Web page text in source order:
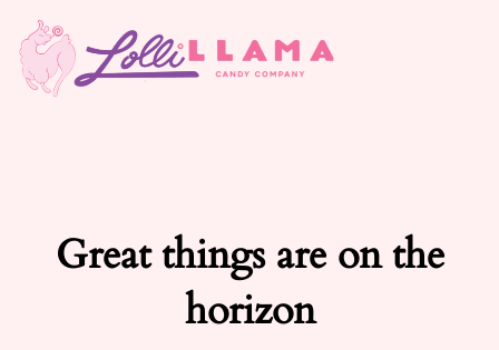
Great things are on the
horizon